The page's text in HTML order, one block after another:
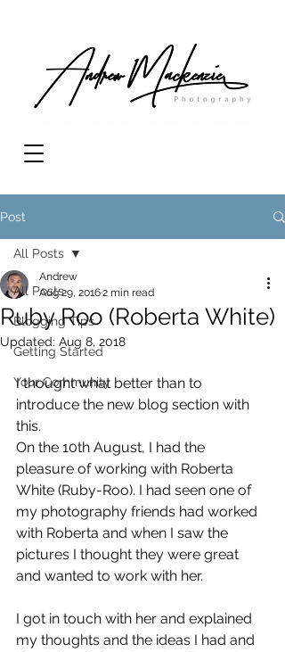
Post
All Posts
Blogging Tips
Getting Started
Your Community
All Posts
Ruby Roo (Roberta White)
Andrew
Aug 29, 20162 min read
Updated: Aug 8, 2018
I thought what better than to
introduce the new blog section with
this.
On the 10th August, I had the
pleasure of working with Roberta
White (Ruby-Roo). I had seen one of
my photography friends had worked
with Roberta and when I saw the
pictures I thought they were great
and wanted to work with her.
I got in touch with her and explained
my thoughts and the ideas I had and